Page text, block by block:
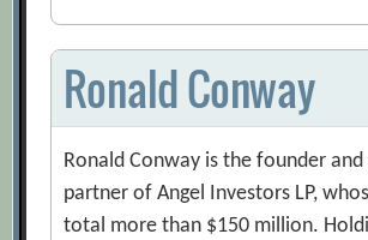
Ronald Conway
Ronald Conway is the founder and
partner of Angel Investors LP,
total more than $150 million.